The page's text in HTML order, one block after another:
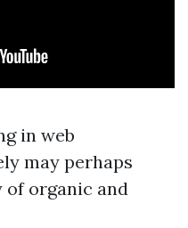
in web
may perhaps
organic and